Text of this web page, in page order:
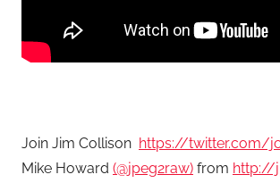
Join Jim Collison https://twitter.com/
Mike Howard (@jpeg2raw) from http://